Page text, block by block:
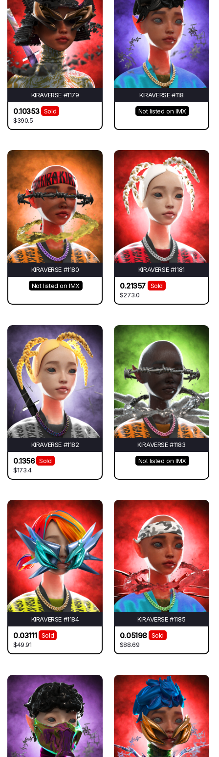
KIRAVERSE #1179
0.10353
Sold
$390.5
KIRAVERSE #118
Not listed on IMX
KIRAVERSE #1180
Not listed on IMX
KIRAVERSE #1181
0.21357
Sold
$273.0
KIRAVERSE #1182
0.1356
Sold
$173.4
KIRAVERSE #1183
Not listed on IMX
KIRAVERSE #1184
0.03111
Sold
$49.91
KIRAVERSE #1185
0.05198
Sold
$88.69